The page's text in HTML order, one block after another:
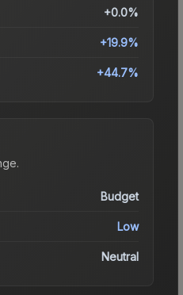
+0.0%
+19.9%
+44.7%
.
Budget
Low
Neutral